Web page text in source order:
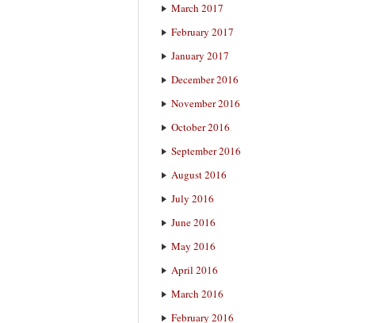
March 2017
February 2017
January 2017
December 2016
November 2016
October 2016
September 2016
August 2016
July 2016
June 2016
May 2016
April 2016
March 2016
February 2016